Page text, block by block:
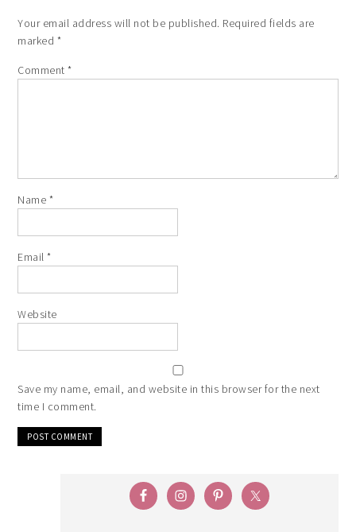
Your email address will not be published. Required fields are
marked *
Comment*
Name *
Email*
Website
Save my name, email, and website in this browser for the next
time I comment.